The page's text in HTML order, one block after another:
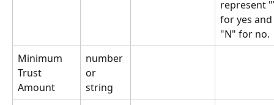
represent
for yes and
"N" for no.
Minimum
Trust
Amount
number
or
string